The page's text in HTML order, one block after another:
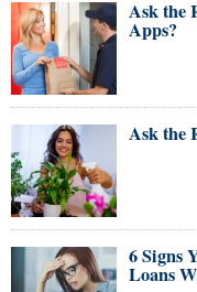
Ask the
Apps?
Ask the
6 Signs
Loans